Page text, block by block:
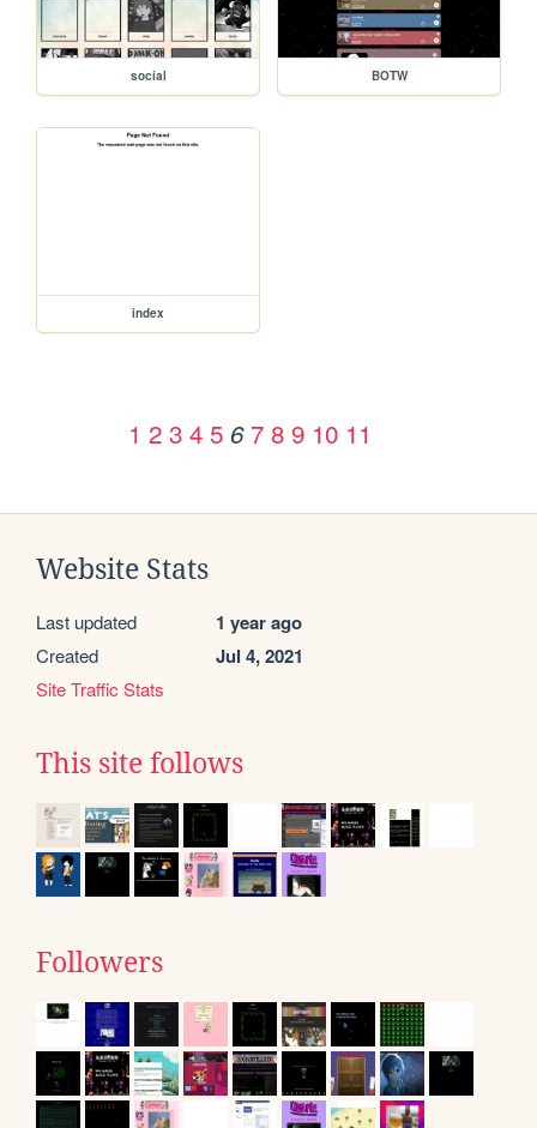
social BOTW
index
1 2 3 4 5 6 7 8 9 10 11
Website Stats
Last updated 1 year ago
Created Jul 4, 2021
Site Traffic Stats
This site follows
Followers